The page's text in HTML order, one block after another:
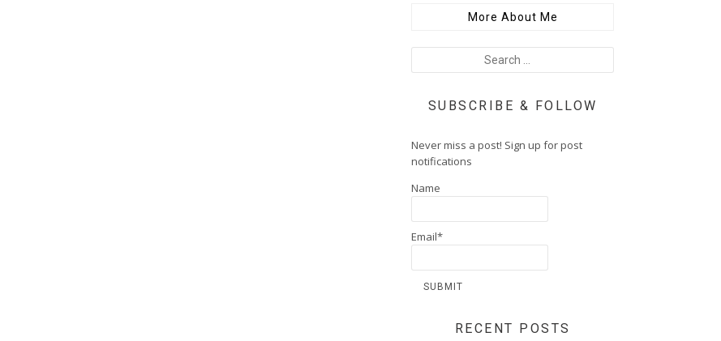
More About Me
SUBSCRIBE & FOLLOW
Never miss a post! Sign up for post
notifications
Name
Email*
RECENT POSTS